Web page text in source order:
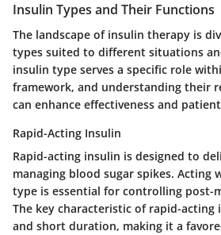
Insulin Types and Their Functions
The landscape of insulin therapy is
types suited to different situations
insulin type serves a specific role
framework, and understanding their
can enhance effectiveness and
Rapid-Acting Insulin
Rapid-acting insulin is designed to
managing blood sugar spikes. Acting
type is essential for controlling post-
The key characteristic of rapid-acting
and short duration, making it a